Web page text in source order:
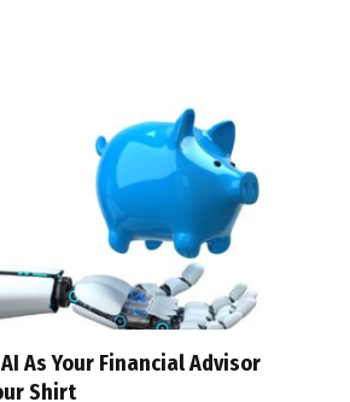
As Your Financial Advisor
Shirt